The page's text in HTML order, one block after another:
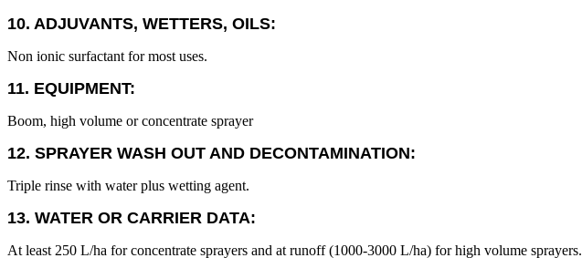
10. ADJUVANTS, WETTERS, OILS:
Non ionic surfactant for most uses.
11. EQUIPMENT:
Boom, high volume or concentrate sprayer
12. SPRAYER WASH OUT AND DECONTAMINATION:
Triple rinse with water plus wetting agent.
13. WATER OR CARRIER DATA:
At least 250 L/ha for concentrate sprayers and at runoff (1000-3000 L/ha) for high volume sprayers.